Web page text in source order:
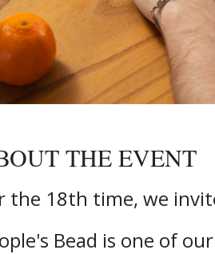
THE EVENT
the 18th time, we
Bead is one of